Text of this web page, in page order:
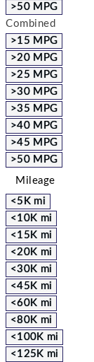
>50 MPG
Combined
>15 MPG
>20 MPG
>25 MPG
>30 MPG
>35 MPG
>40 MPG
>45 MPG
>50 MPG
Mileage
<5K mi
<10K mi
<15K mi
<20K mi
<30K mi
<45K mi
<60K mi
<80K mi
<100K mi
<125K mi